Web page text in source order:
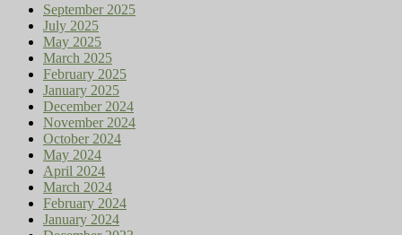
September 2025
July 2025
May 2025
March 2025
February 2025
January 2025
December 2024
November 2024
October 2024
May 2024
April 2024
March 2024
February 2024
January 2024